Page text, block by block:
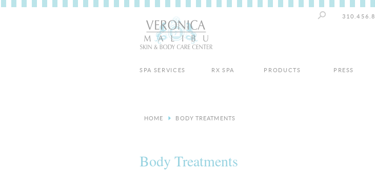
SPA SERVICES RX SPA PRODUCTS PRESS
HOME BODY TREATMENTS
Body Treatments